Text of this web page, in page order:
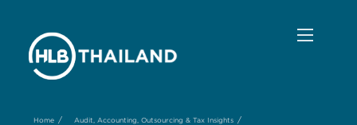
Home / Audit, Accounting, Outsourcing & Tax Insights /